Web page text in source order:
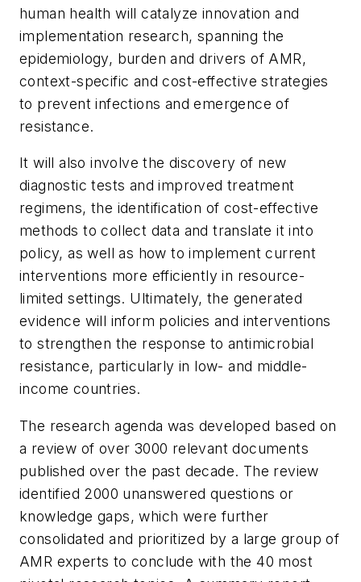
human health will catalyze innovation and
implementation research, spanning the
epidemiology, burden and drivers of AMR,
context-specific and cost-effective strategies
to prevent infections and emergence of
resistance.
It will also involve the discovery of new
diagnostic tests and improved treatment
regimens, the identification of cost-effective
methods to collect data and translate it into
policy, as well as how to implement current
interventions more efficiently in resource-
limited settings. Ultimately, the generated
evidence will inform policies and interventions
to strengthen the response to antimicrobial
resistance, particularly in low- and middle-
income countries.
The research agenda was developed based on
a review of over 3000 relevant documents
published over the past decade. The review
identified 2000 unanswered questions or
knowledge gaps, which were further
consolidated and prioritized by a large group of
AMR experts to conclude with the 40 most